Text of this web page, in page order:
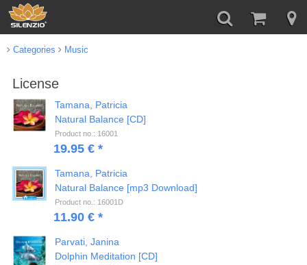
Categories Music
License
Tamana, Patricia
Natural Balance [CD]
Product no.: 16001
19.95 € *
Tamana, Patricia
Natural Balance [mp3 Download]
Product no.: 16001D
11.90 € *
Parvati, Janina
Dolphin Meditation [CD]